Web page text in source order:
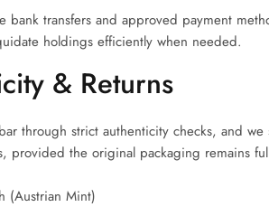
bank transfers and approved payment
holdings efficiently when needed.
& Returns
through strict authenticity checks, and
provided the original packaging remains
(Austrian Mint)